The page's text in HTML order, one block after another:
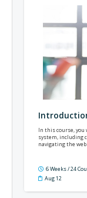
In this course, you
system, including
navigating the
6 Weeks / 24
Aug 12